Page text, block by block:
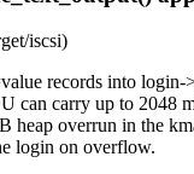
iscsi)
records into
can carry up to 2048
overrun in the
login on overflow.